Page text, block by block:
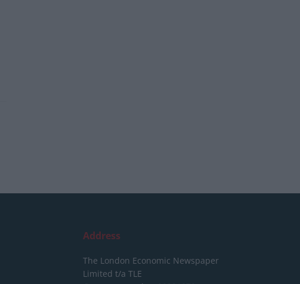
Address
The London Economic Newspaper
Limited t/a TLE